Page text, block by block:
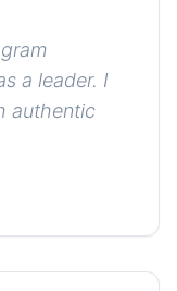
a leader. I
authentic